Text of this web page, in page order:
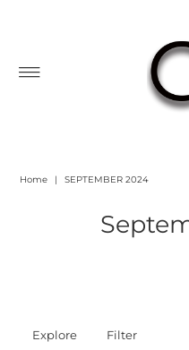
Home | SEPTEMBER 2024
Explore Filter